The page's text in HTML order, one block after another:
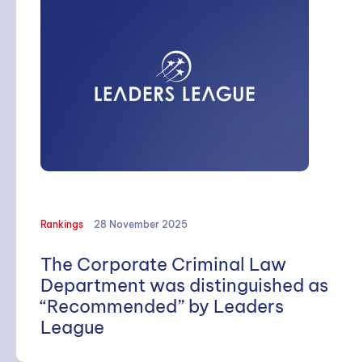
Rankings 28 November 2025
The Corporate Criminal Law
Department was distinguished as
“Recommended” by Leaders
League